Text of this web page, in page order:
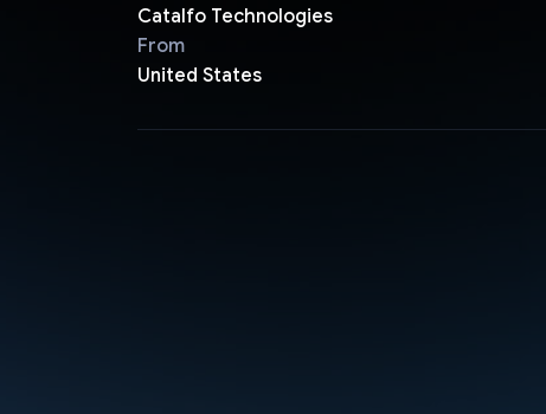
Catalfo Technologies
From
United States